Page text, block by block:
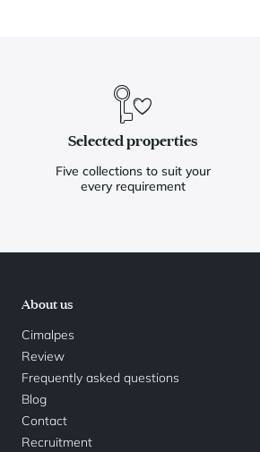
Selected properties
Five collections to suit your
every requirement
About us
Cimalpes
Review
Frequently asked questions
Blog
Contact
Recruitment